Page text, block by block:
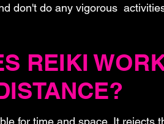
don't do any vigorous
REIKI
for time and space. It rejects